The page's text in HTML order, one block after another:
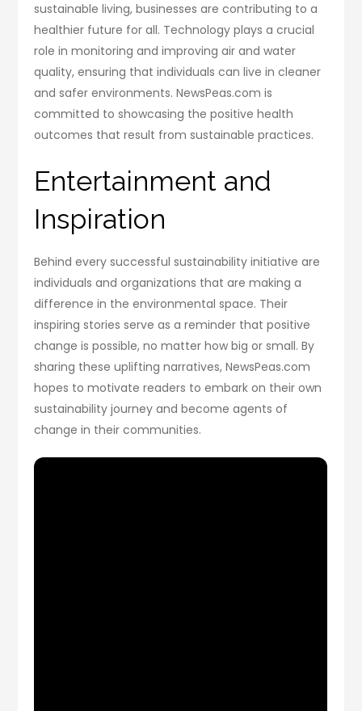
sustainable living, businesses are contributing to a
healthier future for all. Technology plays a crucial
role in monitoring and improving air and water
quality, ensuring that individuals can live in cleaner
and safer environments. NewsPeas.com is
committed to showcasing the positive health
outcomes that result from sustainable practices.
Entertainment and
Inspiration
Behind every successful sustainability initiative are
individuals and organizations that are making a
difference in the environmental space. Their
inspiring stories serve as a reminder that positive
change is possible, no matter how big or small. By
sharing these uplifting narratives, NewsPeas.com
hopes to motivate readers to embark on their own
sustainability journey and become agents of
change in their communities.